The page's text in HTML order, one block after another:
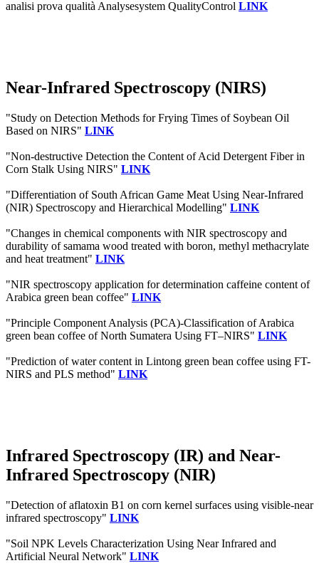
analisi prova qualità Analysesystem QualityControl LINK
Near-Infrared Spectroscopy (NIRS)
"Study on Detection Methods for Frying Times of Soybean Oil
Based on NIRS" LINK
"Non-destructive Detection the Content of Acid Detergent Fiber in
Corn Stalk Using NIRS" LINK
"Differentiation of South African Game Meat Using Near-Infrared
(NIR) Spectroscopy and Hierarchical Modelling" LINK
"Changes in chemical components with NIR spectroscopy and
durability of samama wood treated with boron, methyl methacrylate
and heat treatment" LINK
"NIR spectroscopy application for determination caffeine content of
Arabica green bean coffee" LINK
"Principle Component Analysis (PCA)-Classification of Arabica
green bean coffee of North Sumatera Using FT–NIRS" LINK
"Prediction of water content in Lintong green bean coffee using FT-
NIRS and PLS method" LINK
Infrared Spectroscopy (IR) and Near-
Infrared Spectroscopy (NIR)
"Detection of aflatoxin B1 on corn kernel surfaces using visible-near
infrared spectroscopy" LINK
"Soil NPK Levels Characterization Using Near Infrared and
Artificial Neural Network" LINK